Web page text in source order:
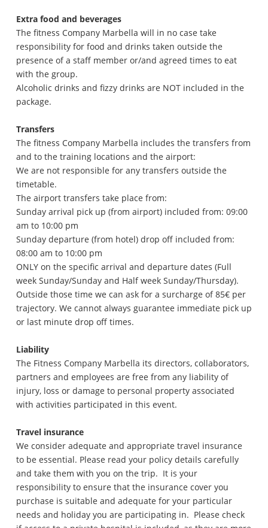
Extra food and beverages
The fitness Company Marbella will in no case take
responsibility for food and drinks taken outside the
presence of a staff member or/and agreed times to eat
with the group.
Alcoholic drinks and fizzy drinks are NOT included in the
package.
Transfers
The fitness Company Marbella includes the transfers from
and to the training locations and the airport:
We are not responsible for any transfers outside the
timetable.
The airport transfers take place from:
Sunday arrival pick up (from airport) included from: 09:00
am to 10:00 pm
Sunday departure (from hotel) drop off included from:
08:00 am to 10:00 pm
ONLY on the specific arrival and departure dates (Full
week Sunday/Sunday and Half week Sunday/Thursday).
Outside those time we can ask for a surcharge of 85€ per
trajectory. We cannot always guarantee immediate pick up
or last minute drop off times.
Liability
The Fitness Company Marbella its directors, collaborators,
partners and employees are free from any liability of
injury, loss or damage to personal property associated
with activities participated in this event.
Travel insurance
We consider adequate and appropriate travel insurance
to be essential. Please read your policy details carefully
and take them with you on the trip. It is your
responsibility to ensure that the insurance cover you
purchase is suitable and adequate for your particular
needs and holiday you are participating in. Please check